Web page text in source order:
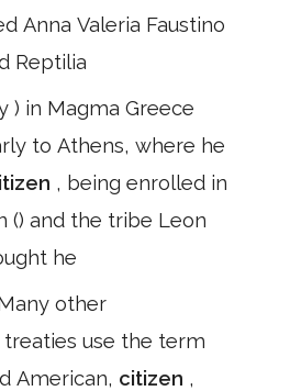
Anna Valeria Faustino
Reptilia
) in Magma Greece
to Athens, where he
, being enrolled in
() and the tribe Leon
he
other
use the term
American, citizen ,